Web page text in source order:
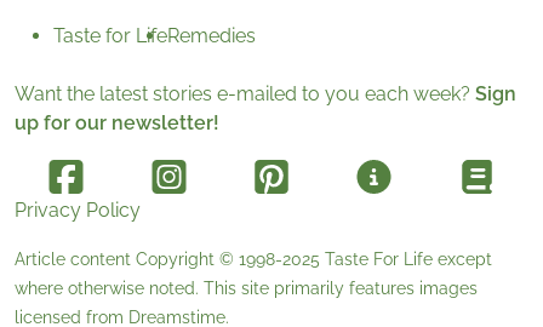
Taste for LifeRemedies
Want the latest stories e-mailed to you each week? Sign
up for our newsletter!
Privacy Policy
Article content Copyright © 1998-2025 Taste For Life except
where otherwise noted. This site primarily features images
licensed from Dreamstime.